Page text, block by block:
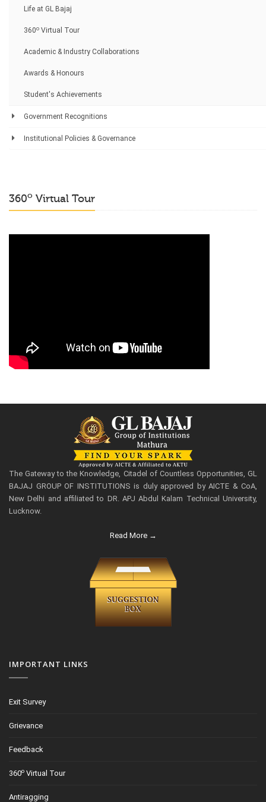
Life at GL Bajaj
360o Virtual Tour
Academic & Industry Collaborations
Awards & Honours
Student's Achievements
Government Recognitions
Institutional Policies & Governance
360o Virtual Tour
The Gateway to the Knowledge, Citadel of Countless Opportunities, GL
BAJAJ GROUP OF INSTITUTIONS is duly approved by AICTE & CoA,
New Delhi and affiliated to DR. APJ Abdul Kalam Technical University,
Lucknow.
Read More →
IMPORTANT LINKS
Exit Survey
Grievance
Feedback
360o Virtual Tour
Antiragging